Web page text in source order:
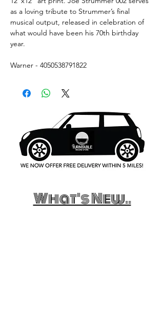
as a loving tribute to Strummer’s final
musical output, released in celebration of
what would have been his 70th birthday
year.
Warner - 4050538791822
What's New..